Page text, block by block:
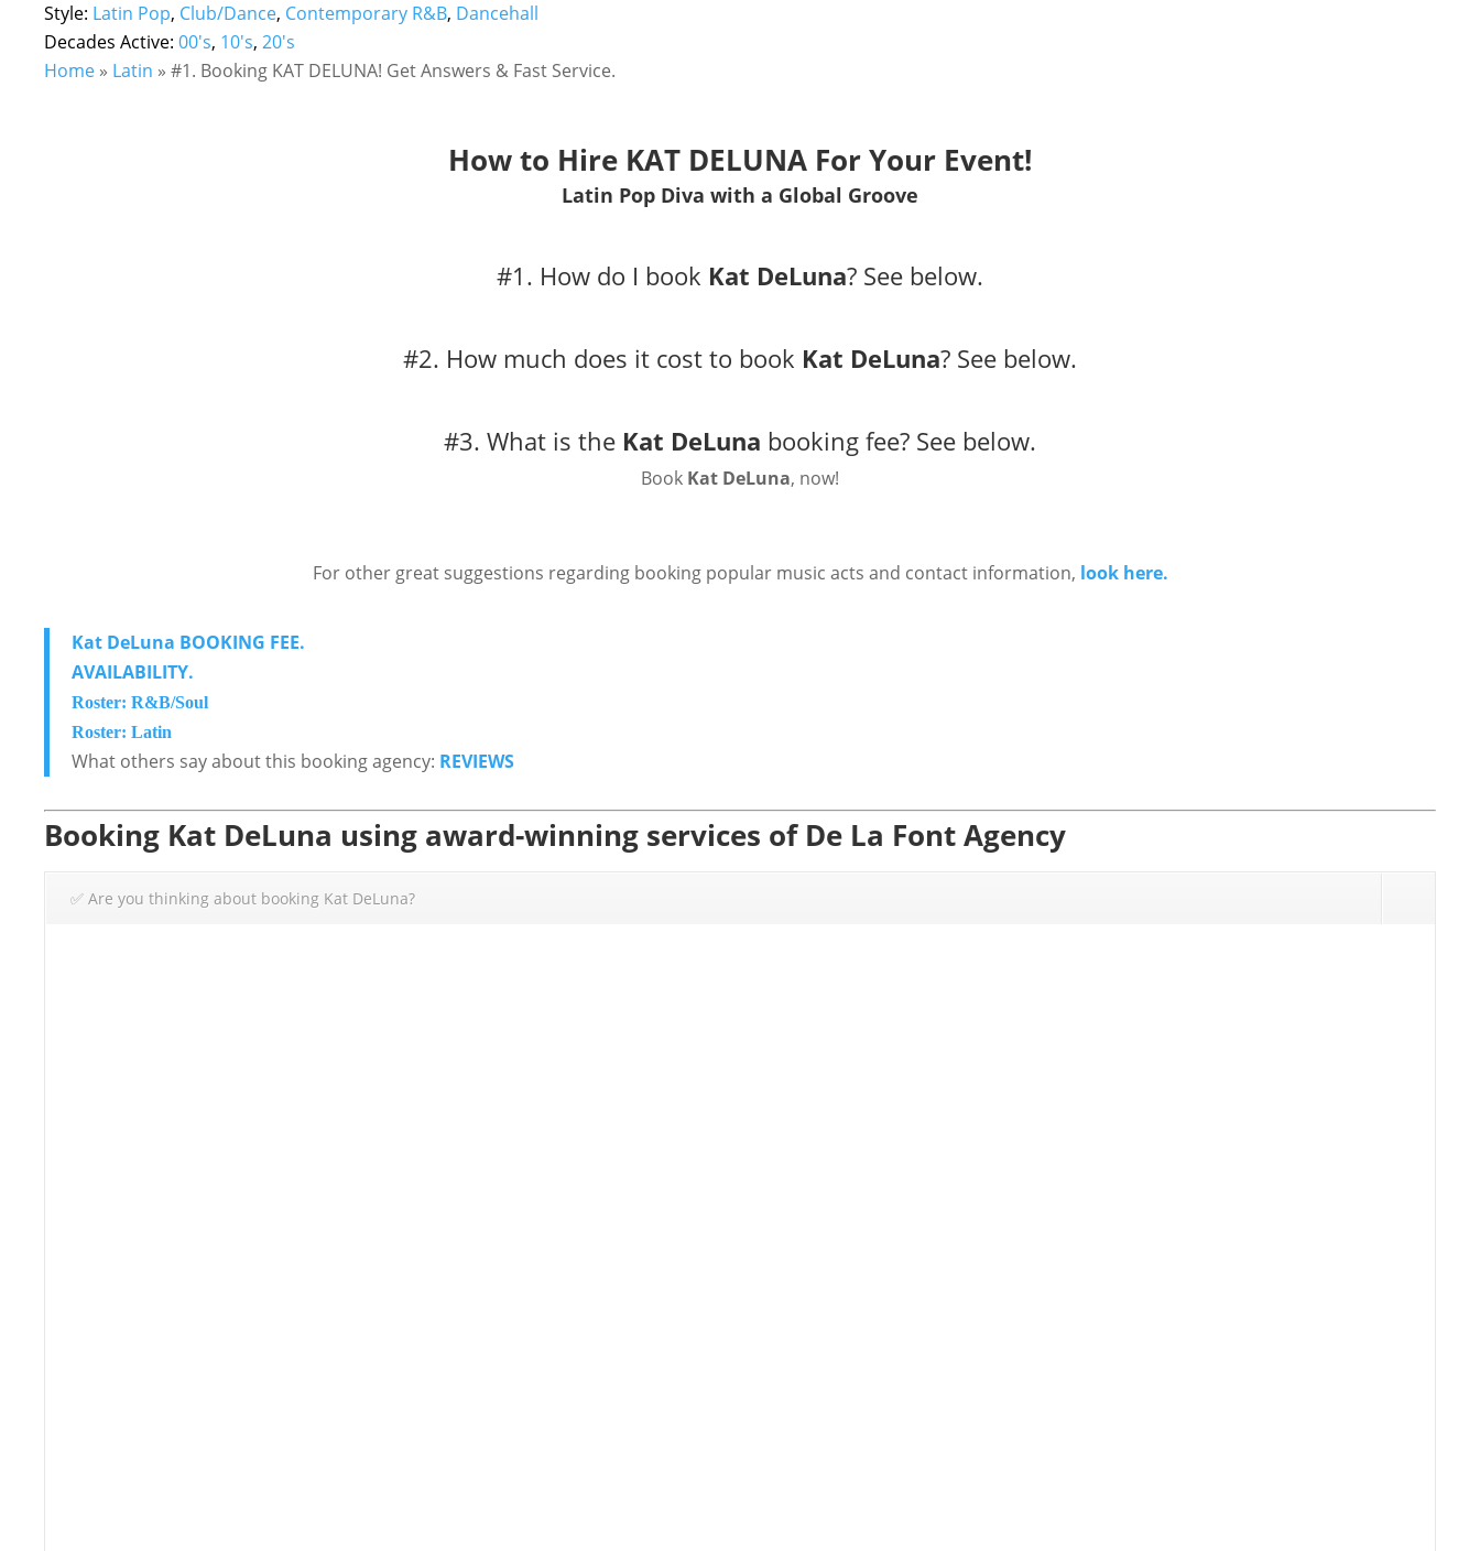
Style: Latin Pop, Club/Dance, Contemporary R&B, Dancehall
Decades Active: 00's, 10's, 20's
Home » Latin » #1. Booking KAT DELUNA! Get Answers & Fast Service.
How to Hire KAT DELUNA For Your Event!
Latin Pop Diva with a Global Groove
#1. How do I book Kat DeLuna? See below.
#2. How much does it cost to book Kat DeLuna? See below.
#3. What is the Kat DeLuna booking fee? See below.
Book Kat DeLuna, now!
For other great suggestions regarding booking popular music acts and contact information, look here.
Kat DeLuna BOOKING FEE.
AVAILABILITY.
Roster: R&B/Soul
Roster: Latin
What others say about this booking agency: REVIEWS
Booking Kat DeLuna using award-winning services of De La Font Agency
✅ Are you thinking about booking Kat DeLuna?